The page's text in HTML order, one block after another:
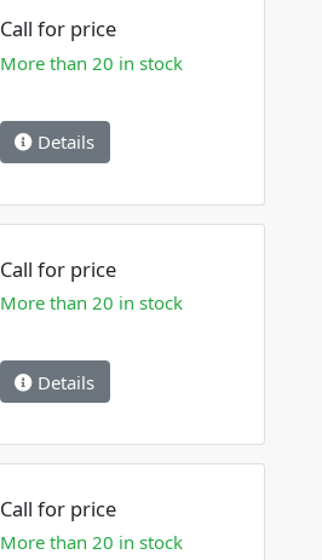
Call for price
More than 20 in stock
Details
Call for price
More than 20 in stock
Details
Call for price
More than 20 in stock